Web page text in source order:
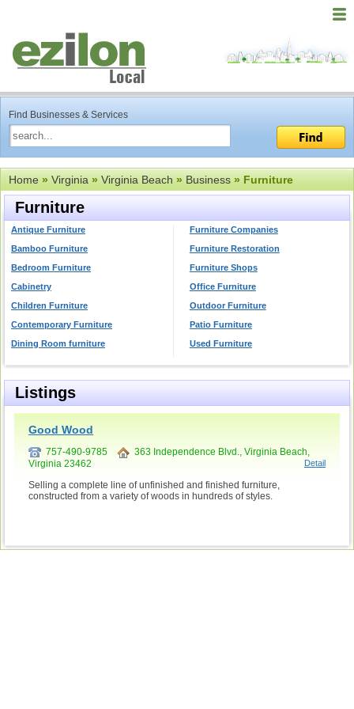
Find Businesses & Services
Home»Virginia»Virginia Beach»Business» Furniture
Furniture
Antique Furniture
Bamboo Furniture
Bedroom Furniture
Cabinetry
Children Furniture
Contemporary Furniture
Dining Room furniture
Furniture Companies
Furniture Restoration
Furniture Shops
Office Furniture
Outdoor Furniture
Patio Furniture
Used Furniture
Listings
Good Wood
757-490-9785
363 Independence Blvd., Virginia Beach,
Virginia 23462
Detail
Selling a complete line of unfinished and finished furniture,
constructed from a variety of woods in hundreds of styles.